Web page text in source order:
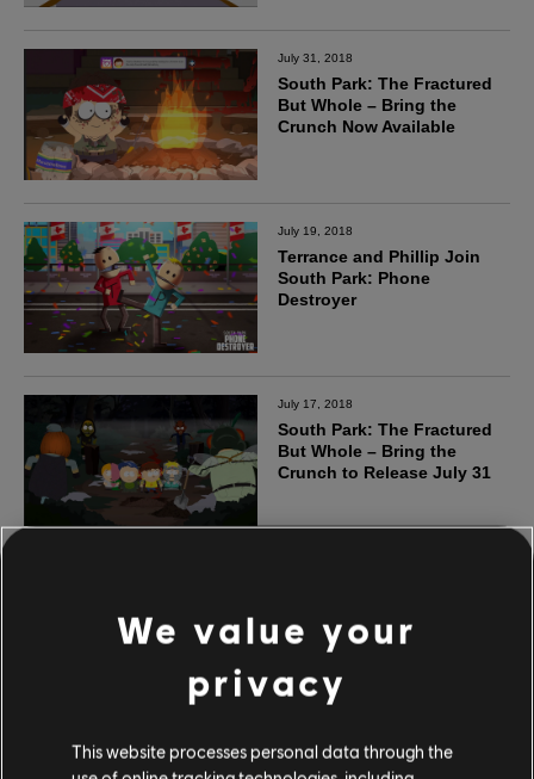
We value your
privacy
This website processes personal data through the